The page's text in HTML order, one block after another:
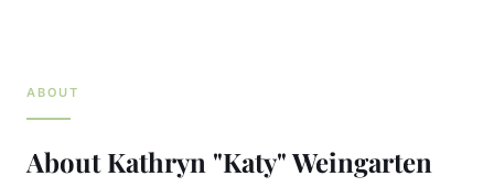
ABOUT
AboutKathryn "Katy" Weingarten